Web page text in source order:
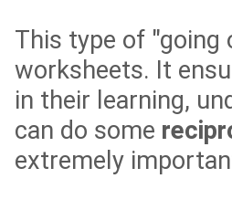
This type of
worksheets. It
in their learning,
can do some
extremely